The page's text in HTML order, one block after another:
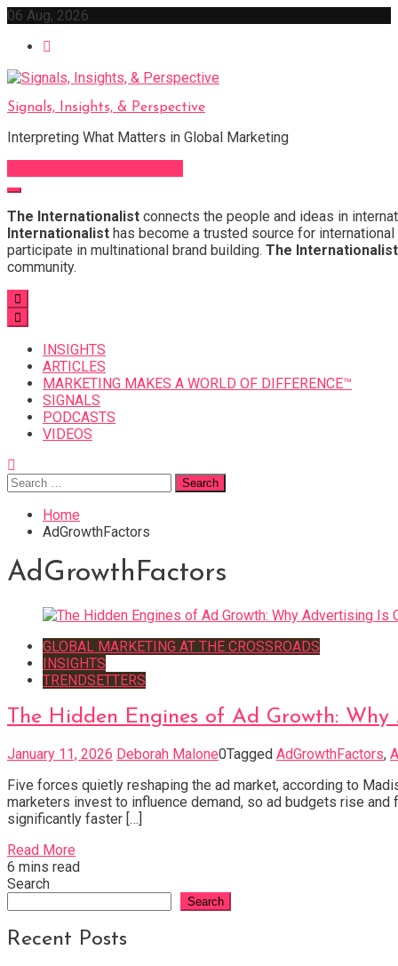
Skip
content
06 Aug, 2026
Signals, Insights, & Perspective
Interpreting What Matters in Global Marketing
The Internationalist connects the people and ideas in
Internationalist has become a trusted source for
participate in multinational brand building. The Internationalist
community.
INSIGHTS
ARTICLES
MARKETING MAKES A WORLD OF DIFFERENCE™
SIGNALS
PODCASTS
VIDEOS
Search
for:
Home
AdGrowthFactors
AdGrowthFactors
GLOBAL MARKETING AT THE CROSSROADS
INSIGHTS
TRENDSETTERS
The Hidden Engines of Ad Growth:
January 11, 2026 Deborah Malone0Tagged AdGrowthFactors,
Five forces quietly reshaping the ad market, according to
marketers invest to influence demand, so ad budgets rise
significantly faster […]
Read More
6 mins read
Search
Search
Recent Posts